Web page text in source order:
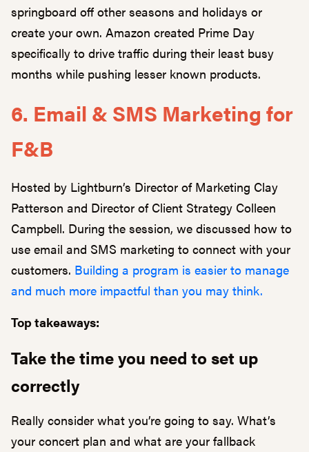
springboard off other seasons and holidays or
create your own. Amazon created Prime Day
specifically to drive traffic during their least busy
months while pushing lesser known products.
6. Email & SMS Marketing for
F&B
Hosted by Lightburn’s Director of Marketing Clay
Patterson and Director of Client Strategy Colleen
Campbell. During the session, we discussed how to
use email and SMS marketing to connect with your
customers. Building a program is easier to manage
and much more impactful than you may think.
Top takeaways:
Take the time you need to set up
correctly
Really consider what you’re going to say. What’s
your concert plan and what are your fallback